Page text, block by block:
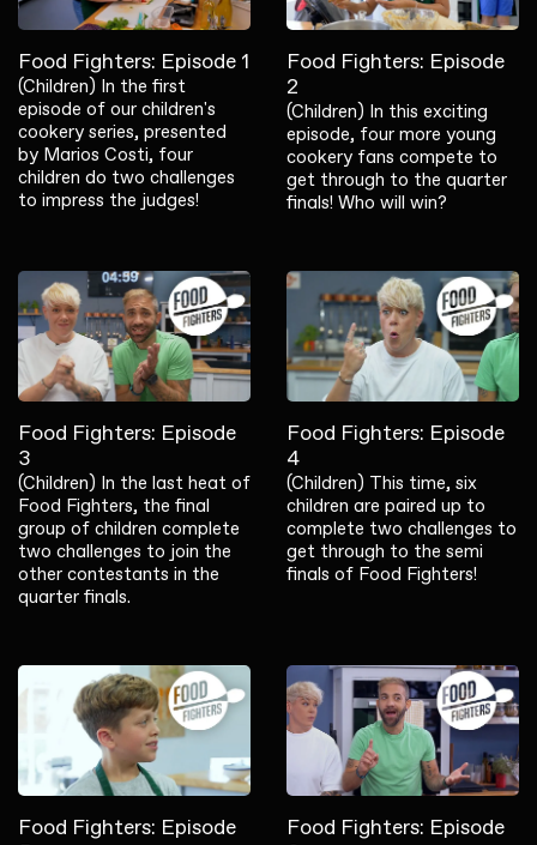
Food Fighters: Episode 1
(Children) In the first
episode of our children's
cookery series, presented
by Marios Costi, four
children do two challenges
to impress the judges!
Food Fighters: Episode
2
(Children) In this exciting
episode, four more young
cookery fans compete to
get through to the quarter
finals! Who will win?
Food Fighters: Episode
3
(Children) In the last heat of
Food Fighters, the final
group of children complete
two challenges to join the
other contestants in the
quarter finals.
Food Fighters: Episode
4
(Children) This time, six
children are paired up to
complete two challenges to
get through to the semi
finals of Food Fighters!
Food Fighters: Episode
Food Fighters: Episode